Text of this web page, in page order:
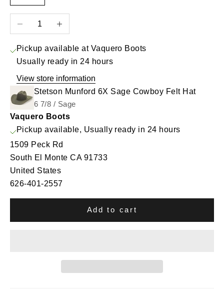
Decrease quantityIncrease quantity
Pickup available at Vaquero Boots
Usually ready in 24 hours
View store information
Stetson Munford 6X Sage Cowboy Felt Hat
6 7/8 / Sage
Vaquero Boots
Pickup available, Usually ready in 24 hours
1509 Peck Rd
South El Monte CA 91733
United States
626-401-2557
Add to cart